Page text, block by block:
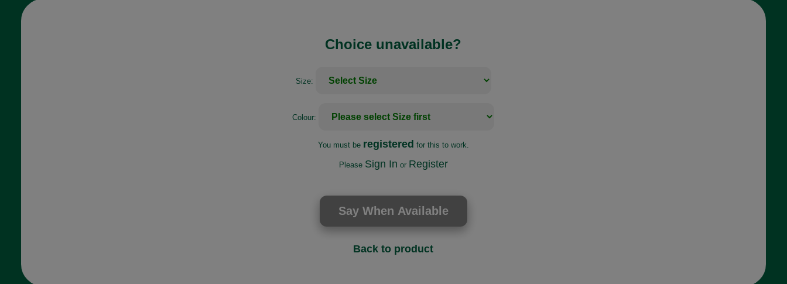
Choice unavailable?
Size:
Colour:
You must be registered for this to work.
Please Sign In or Register
Back to product